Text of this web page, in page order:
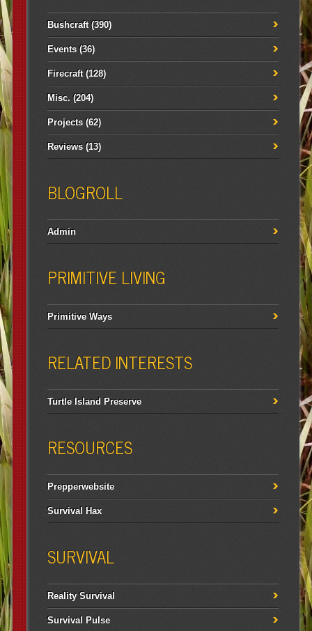
Bushcraft(390)
Events(36)
Firecraft(128)
Misc. (204)
Projects(62)
Reviews(13)
BLOGROLL
Admin
PRIMITIVE LIVING
Primitive Ways
RELATED INTERESTS
Turtle Island Preserve
RESOURCES
Prepperwebsite
Survival Hax
SURVIVAL
Reality Survival
Survival Pulse